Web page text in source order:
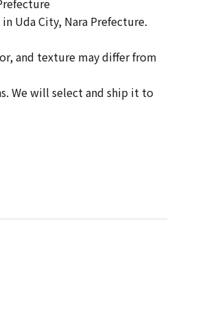
Uda City, Nara Prefecture.
and texture may differ from
We will select and ship it to